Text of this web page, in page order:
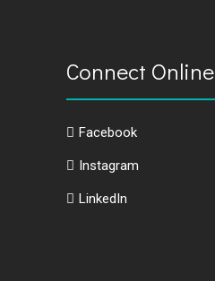
Connect Online
Facebook
Instagram
LinkedIn